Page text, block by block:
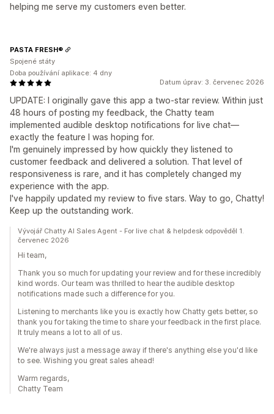
helping me serve my customers even better.
Datum úprav: 3. červenec 2026
UPDATE: I originally gave this app a two-star review. Within just
48 hours of posting my feedback, the Chatty team
implemented audible desktop notifications for live chat—
exactly the feature I was hoping for.
I'm genuinely impressed by how quickly they listened to
customer feedback and delivered a solution. That level of
responsiveness is rare, and it has completely changed my
experience with the app.
I've happily updated my review to five stars. Way to go, Chatty!
Keep up the outstanding work.
PASTA FRESH®
Spojené státy
Doba používání aplikace: 4 dny
Vývojář Chatty AI Sales Agent - For live chat & helpdesk odpověděl 1.
červenec 2026
Hi team,
Thank you so much for updating your review and for these incredibly
kind words. Our team was thrilled to hear the audible desktop
notifications made such a difference for you.
Listening to merchants like you is exactly how Chatty gets better, so
thank you for taking the time to share your feedback in the first place.
It truly means a lot to all of us.
We're always just a message away if there's anything else you'd like
to see. Wishing you great sales ahead!
Warm regards,
Chatty Team